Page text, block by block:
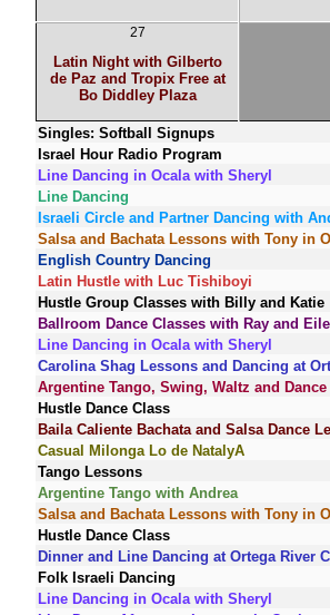
27
Latin Night with Gilberto
de Paz and Tropix Free at
Bo Diddley Plaza
Singles: Softball Signups
Israel Hour Radio Program
Line Dancing in Ocala with Sheryl
Line Dancing
Israeli Circle and Partner Dancing with
Salsa and Bachata Lessons with Tony in
English Country Dancing
Latin Hustle with Luc Tishiboyi
Hustle Group Classes with Billy and Katie
Ballroom Dance Classes with Ray and
Line Dancing in Ocala with Sheryl
Carolina Shag Lessons and Dancing at
Argentine Tango, Swing, Waltz and
Hustle Dance Class
Baila Caliente Bachata and Salsa Dance
Casual Milonga Lo de NatalyA
Tango Lessons
Argentine Tango with Andrea
Salsa and Bachata Lessons with Tony in
Hustle Dance Class
Dinner and Line Dancing at Ortega River
Folk Israeli Dancing
Line Dancing in Ocala with Sheryl